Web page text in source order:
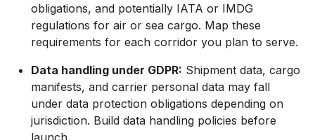
obligations, and potentially IATA or IMDG
regulations for air or sea cargo. Map these
requirements for each corridor you plan to serve.
Data handling under GDPR: Shipment data, cargo
manifests, and carrier personal data may fall
under data protection obligations depending on
jurisdiction. Build data handling policies before
launch.